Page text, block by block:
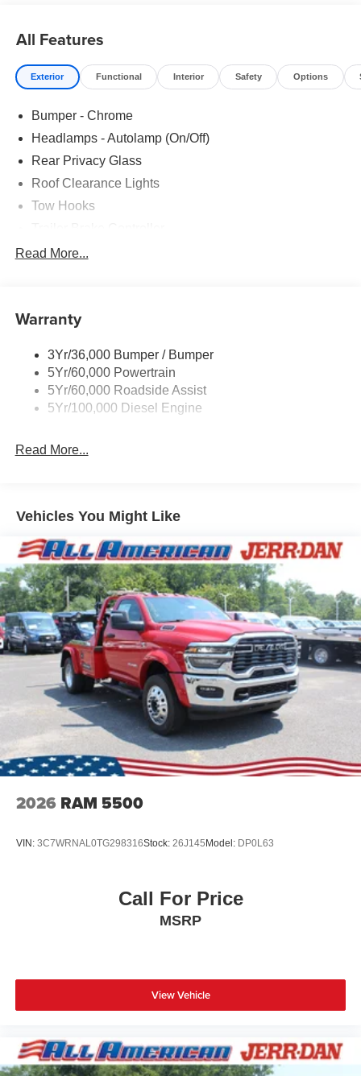
All Features
Exterior Functional Interior Safety Options
Bumper - Chrome
Headlamps - Autolamp (On/Off)
Rear Privacy Glass
Roof Clearance Lights
Tow Hooks
Trailer Sway Control
Read More...
Warranty
3Yr/36,000 Bumper / Bumper
5Yr/60,000 Powertrain
5Yr/60,000 Roadside Assist
5Yr/100,000 Diesel Engine
Read More...
Vehicles You Might Like
2026 RAM 5500
VIN: 3C7WRNAL0TG298316Stock: 26J145Model: DP0L63
Call For Price
MSRP
View Vehicle